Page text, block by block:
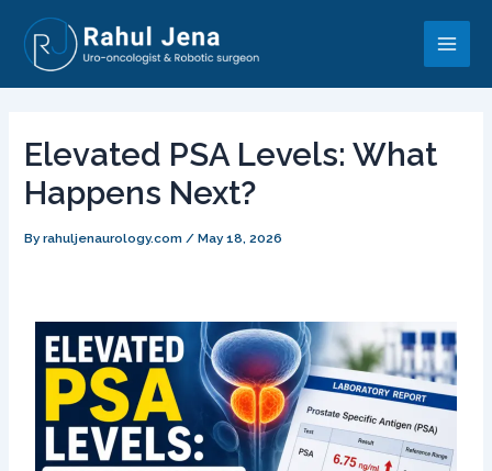
content
Main
Elevated PSA Levels: What
Happens Next?
Byrahuljenaurology.com /May 18, 2026
navigation